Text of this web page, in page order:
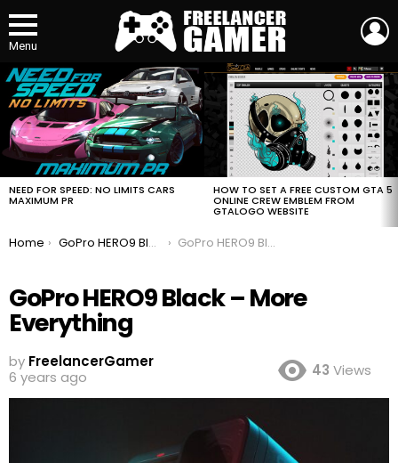
Menu
MOST
VIEWED
STORIES
NEED FOR SPEED: NO LIMITS CARS
MAXIMUM PR
HOW TO SET A FREE CUSTOM GTA 5
ONLINE CREW EMBLEM FROM
GTALOGO WEBSITE
You are here:
Home GoPro HERO9 Black – More Everything GoPro HERO9 Black – More Everything
GoPro HERO9 Black – More
Everything
by FreelancerGamer
6 years ago
43 Views